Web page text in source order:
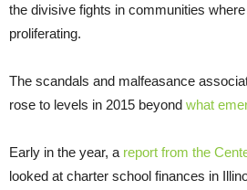
the divisive fights in communities
proliferating.
The scandals and malfeasance
rose to levels in 2015 beyond what
Early in the year, a report from the
looked at charter school finances in